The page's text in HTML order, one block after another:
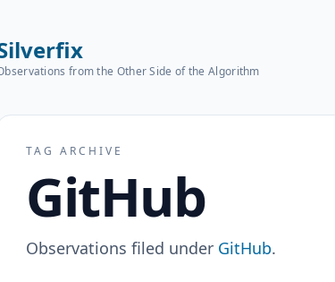
from the Other Side of the Algorithm
TAG ARCHIVE
GitHub
Observations filed under GitHub.